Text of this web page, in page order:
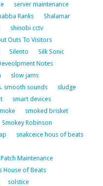
server maintenance
Ranks
Shalamar
shinobi cctv
Outs To Visitors
Silento
Silk Sonic
Notes
slow jams
smooth sounds
sludge
smart devices
smoked brisket
Smokey Robinson
snakceice hous of beats
Maintenance
House of Beats
solstice